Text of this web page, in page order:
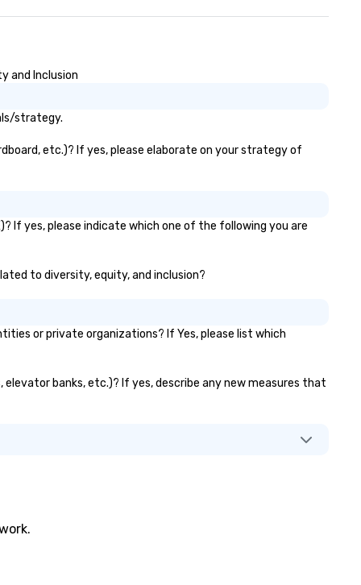
and Inclusion
strategy.
etc.)? If yes, please elaborate on your strategy of
If yes, please indicate which one of the following you are
to diversity, equity, and inclusion?
or private organizations? If Yes, please list which
banks, etc.)? If yes, describe any new measures that